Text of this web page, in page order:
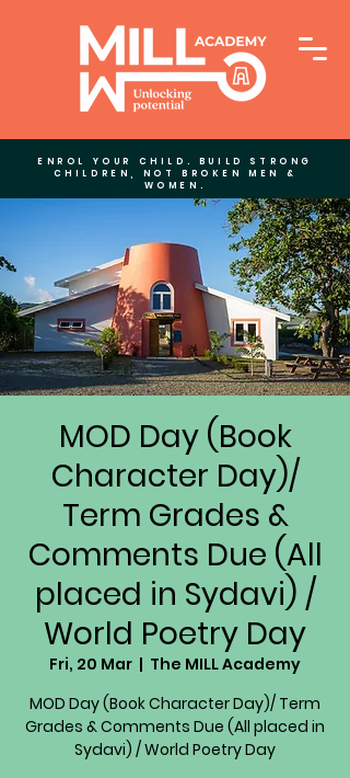
ENROL YOUR CHILD. BUILD STRONG
CHILDREN, NOT BROKEN MEN &
WOMEN.
MOD Day (Book
Character Day)/
Term Grades &
Comments Due (All
placed in Sydavi) /
World Poetry Day
Fri, 20 Mar
  |
The MILL Academy
MOD Day (Book Character Day)/ Term
Grades & Comments Due (All placed in
Sydavi) / World Poetry Day